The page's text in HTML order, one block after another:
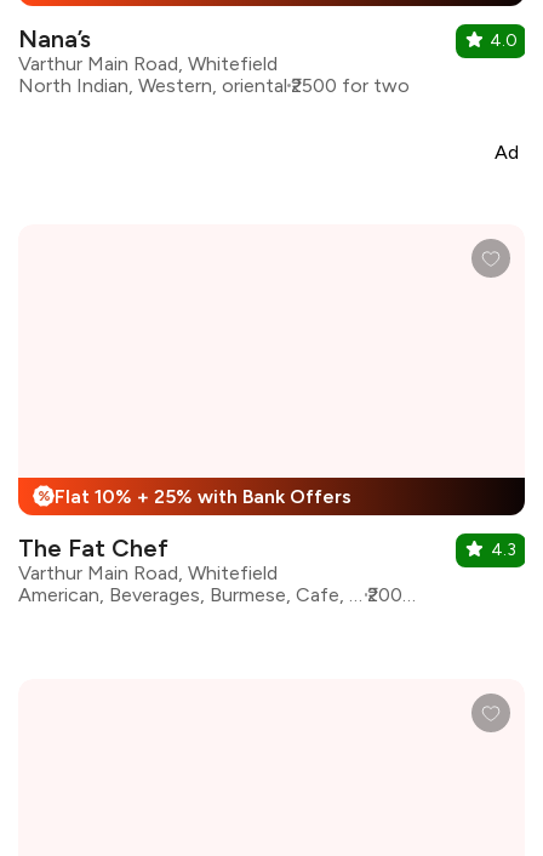
Nana’s
Varthur Main Road, Whitefield
North Indian, Western, oriental ₹2500 for two
4.0
Ad
% Flat 10% + 25% with Bank Offers
The Fat Chef
Varthur Main Road, Whitefield
American, Beverages, Burmese, Cafe, Desserts, European, Italian, Continental, Salad
₹2000 for two
4.3